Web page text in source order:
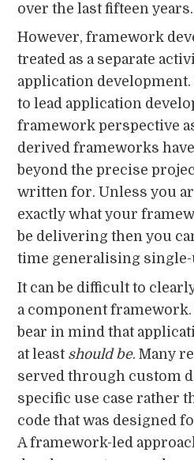
over the last fifteen years.
However, framework
treated as a separate
application
to lead application
framework perspective
derived frameworks
beyond the precise
written for. Unless you
exactly what your
be delivering then you
time generalising
It can be difficult to
a component
bear in mind that
at least should be. Many
served through custom
specific use case rather
code that was designed
A framework-led